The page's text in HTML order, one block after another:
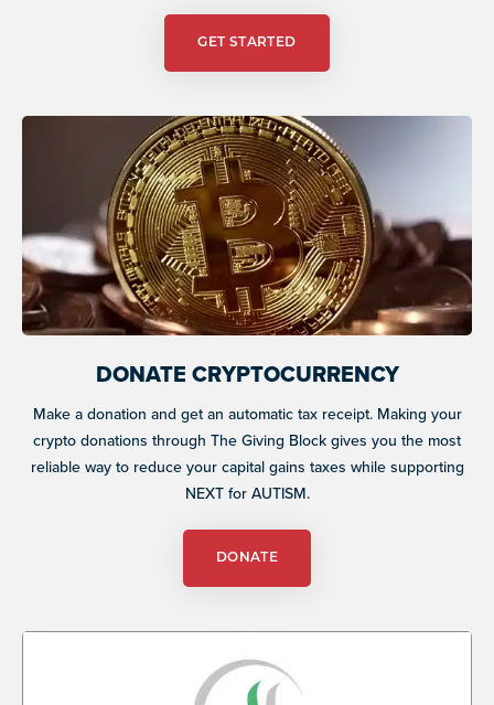
GET STARTED
DONATE CRYPTOCURRENCY
Make a donation and get an automatic tax receipt. Making your
crypto donations through The Giving Block gives you the most
reliable way to reduce your capital gains taxes while supporting
NEXT for AUTISM.
DONATE